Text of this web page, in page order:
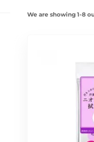
We are showing 1-8